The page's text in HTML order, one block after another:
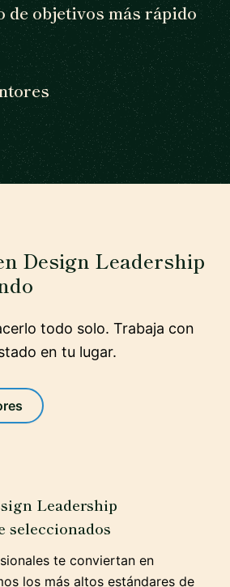
de objetivos más rápido
Design Leadership
todo solo. Trabaja con
en tu lugar.
Leadership
seleccionados
te conviertan en
los más altos estándares de